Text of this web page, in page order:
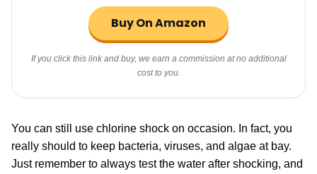
Buy On Amazon
If you click this link and buy, we earn a commission at no additional
cost to you.
You can still use chlorine shock on occasion. In fact, you
really should to keep bacteria, viruses, and algae at bay.
Just remember to always test the water after shocking, and